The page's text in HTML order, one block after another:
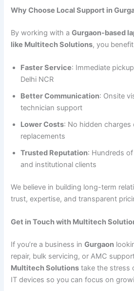
Why Choose Local Support in
By working with aGurgaon-based
like Multitech Solutions, you
Faster Service: Immediate
Delhi NCR
Better Communication: Onsite
technician support
Lower Costs: No hidden
replacements
Trusted Reputation: Hundreds
and institutional clients
We believe in building long-term
trust, expertise, and transparent
Get in Touch with Multitech
If you’re a business inGurgaon
repair, bulk servicing, or AMC
Multitech Solutions take the stress
IT devices so you can focus on